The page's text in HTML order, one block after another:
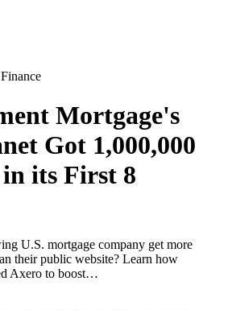
Mortgage's
Got 1,000,000
in its First 8
U.S. mortgage company get more
their public website? Learn how
Axero to boost…